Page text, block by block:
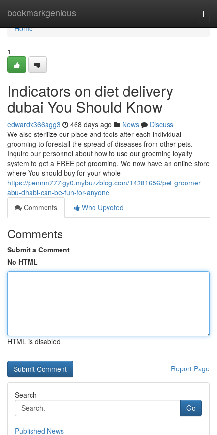
bookmarkgenious
Home
Home
1
Indicators on diet delivery
dubai You Should Know
edwardx366agg3 468 days ago News
Discuss
We also sterilize our place and tools after each individual
grooming to forestall the spread of diseases from other pets.
Inquire our personnel about how to use our grooming loyalty
system to get a FREE pet grooming. We now have an online store
where You should buy for your whole
https://pennm777lgy0.mybuzzblog.com/14281656/pet-groomer-
abu-dhabi-can-be-fun-for-anyone
Comments
Who Upvoted
Comments
Submit a Comment
No HTML
HTML is disabled
Report Page
Search
Go
Published News